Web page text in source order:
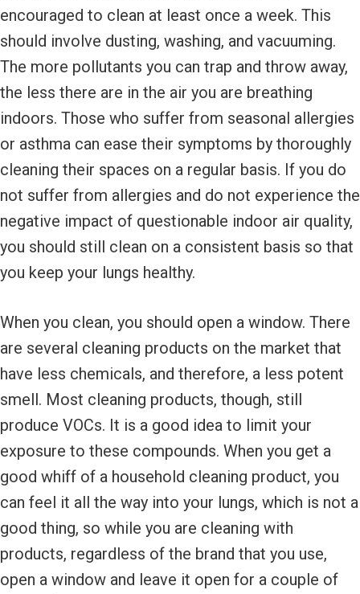
encouraged to clean at least once a week. This
should involve dusting, washing, and vacuuming.
The more pollutants you can trap and throw away,
the less there are in the air you are breathing
indoors. Those who suffer from seasonal allergies
or asthma can ease their symptoms by thoroughly
cleaning their spaces on a regular basis. If you do
not suffer from allergies and do not experience the
negative impact of questionable indoor air quality,
you should still clean on a consistent basis so that
you keep your lungs healthy.
When you clean, you should open a window. There
are several cleaning products on the market that
have less chemicals, and therefore, a less potent
smell. Most cleaning products, though, still
produce VOCs. It is a good idea to limit your
exposure to these compounds. When you get a
good whiff of a household cleaning product, you
can feel it all the way into your lungs, which is not a
good thing, so while you are cleaning with
products, regardless of the brand that you use,
open a window and leave it open for a couple of